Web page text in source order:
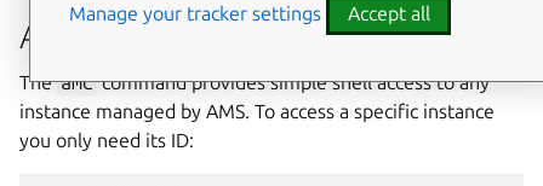
Access an instance withamc
Theamccommand provides simple shell access to any
instance managed by AMS. To access a specific instance
you only need its ID:
Manage your tracker settings Accept all